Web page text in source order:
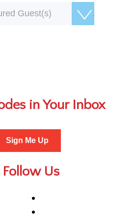
Guest(s)
in Your Inbox
Sign Me Up
Follow Us